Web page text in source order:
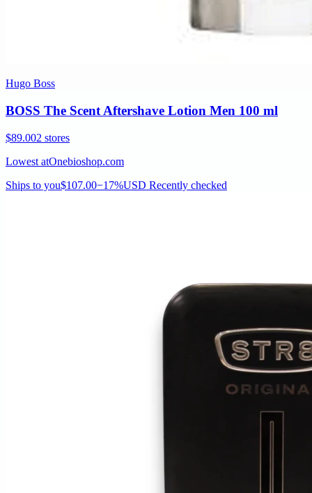
Hugo Boss
BOSS The Scent Aftershave Lotion Men 100 ml
$89.002 stores
Lowest atOnebioshop.com
Ships to you$107.00−17%USD Recently checked